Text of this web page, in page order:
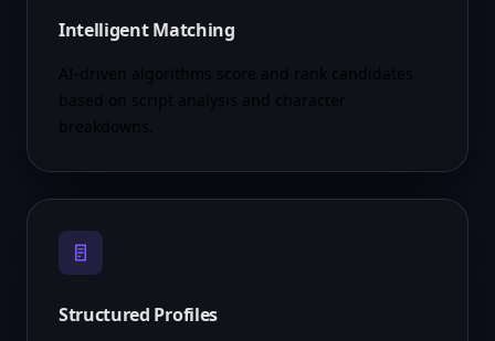
Intelligent Matching
AI-driven algorithms score and rank candidates
based on script analysis and character
breakdowns.
Structured Profiles